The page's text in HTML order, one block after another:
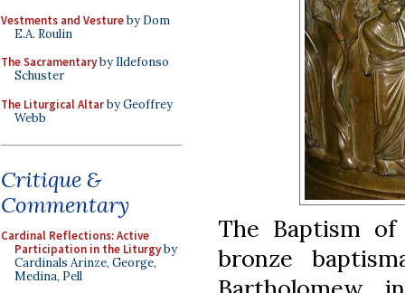
Vestments and Vestureby Dom
E.A. Roulin
The Sacramentaryby Ildefonso
Schuster
The Liturgical Altarby Geoffrey
Webb
Critique &
Commentary
Cardinal Reflections: Active
Participation in the Liturgyby
Cardinals Arinze, George,
Medina, Pell
The Baptism
bronze